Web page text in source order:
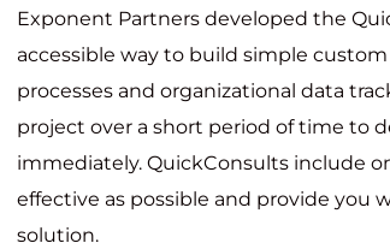
Exponent Partners developed the
accessible way to build simple
processes and organizational data
project over a short period of time to
immediately. QuickConsults include
effective as possible and provide
solution.